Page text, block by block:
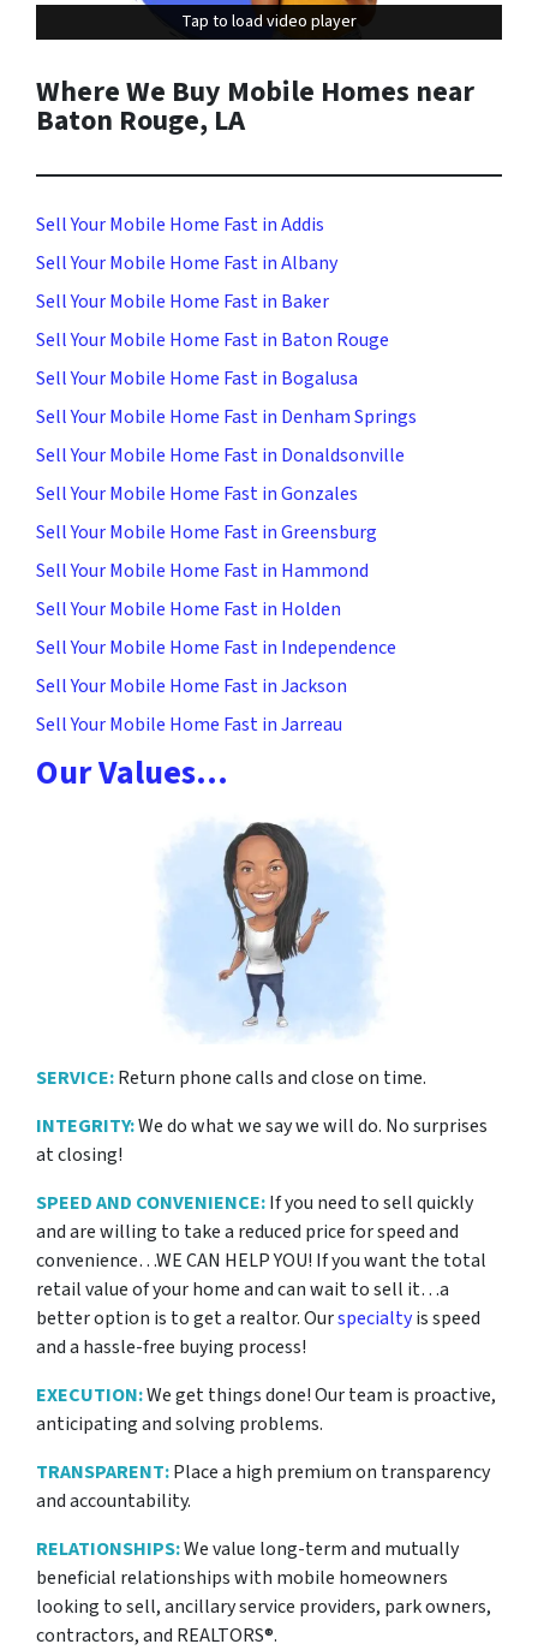
Tap to load video player
Tap to load video player
Where We Buy Mobile Homes near
Baton Rouge, LA
Sell Your Mobile Home Fast in Addis
Sell Your Mobile Home Fast in Albany
Sell Your Mobile Home Fast in Baker
Sell Your Mobile Home Fast in Baton Rouge
Sell Your Mobile Home Fast in Bogalusa
Sell Your Mobile Home Fast in Denham Springs
Sell Your Mobile Home Fast in Donaldsonville
Sell Your Mobile Home Fast in Gonzales
Sell Your Mobile Home Fast in Greensburg
Sell Your Mobile Home Fast in Hammond
Sell Your Mobile Home Fast in Holden
Sell Your Mobile Home Fast in Independence
Sell Your Mobile Home Fast in Jackson
Sell Your Mobile Home Fast in Jarreau
Our Values…
SERVICE:Return phone calls and close on time.
INTEGRITY:We do what we say we will do. No surprises
at closing!
SPEED AND CONVENIENCE:If you need to sell quickly
and are willing to take a reduced price forspeed and
convenience…WE CAN HELP YOU! If you want the total
retail value of your home and can wait to sell it…a
better option is to get a realtor. Ourspecialtyis speed
and a hassle-free buying process!
EXECUTION:We get things done! Our team is proactive,
anticipating and solving problems.
TRANSPARENT:Place a high premium on transparency
and accountability.
RELATIONSHIPS:We value long-term and mutually
beneficial relationships with mobile homeowners
looking to sell, ancillary service providers, park owners,
contractors, and REALTORS®.